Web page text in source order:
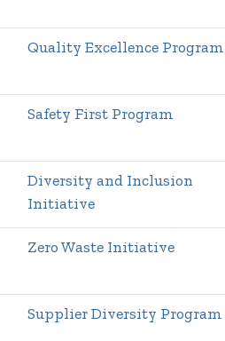
Quality Excellence Program
Safety First Program
Diversity and Inclusion
Initiative
Zero Waste Initiative
Supplier Diversity Program